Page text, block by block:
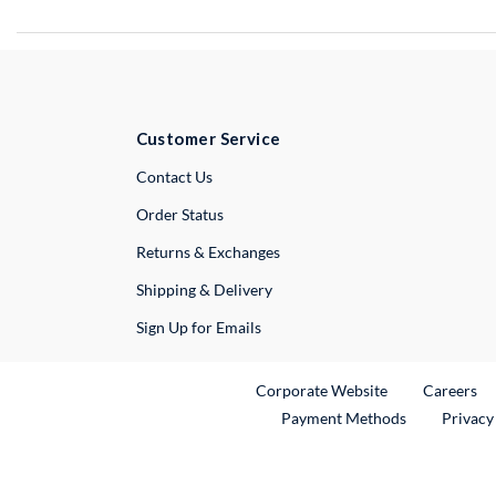
Customer Service
Contact UsExternal Link
Order Status
Returns & Exchanges
Shipping & Delivery
Sign Up for Emails
Corporate WebsiteExternal Link
Careers
Payment Methods